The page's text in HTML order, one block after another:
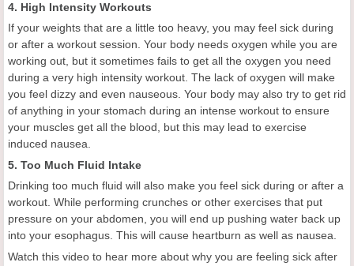
4. High Intensity Workouts
If your weights that are a little too heavy, you may feel sick during
or after a workout session. Your body needs oxygen while you are
working out, but it sometimes fails to get all the oxygen you need
during a very high intensity workout. The lack of oxygen will make
you feel dizzy and even nauseous. Your body may also try to get rid
of anything in your stomach during an intense workout to ensure
your muscles get all the blood, but this may lead to exercise
induced nausea.
5. Too Much Fluid Intake
Drinking too much fluid will also make you feel sick during or after a
workout. While performing crunches or other exercises that put
pressure on your abdomen, you will end up pushing water back up
into your esophagus. This will cause heartburn as well as nausea.
Watch this video to hear more about why you are feeling sick after